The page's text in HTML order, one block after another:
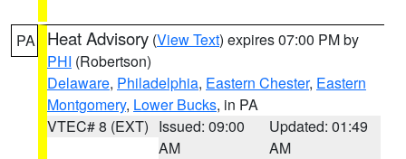
PA Heat Advisory (View Text) expires 07:00 PM by
PHI (Robertson)
Delaware, Philadelphia, Eastern Chester, Eastern
Montgomery, Lower Bucks, in PA
VTEC# 8 (EXT) Issued: 09:00
AM
Updated: 01:49
AM